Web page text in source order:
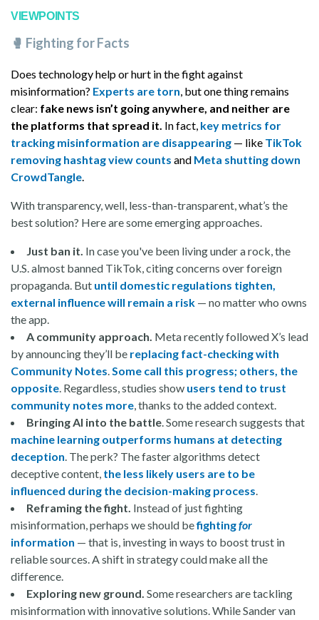
VIEWPOINTS
🥊 Fighting for Facts
Does technology help or hurt in the fight against
misinformation? Experts are torn, but one thing remains
clear: fake news isn’t going anywhere, and neither are
the platforms that spread it. In fact, key metrics for
tracking misinformation are disappearing — like TikTok
removing hashtag view counts and Meta shutting down
CrowdTangle.
With transparency, well, less-than-transparent, what’s the
best solution? Here are some emerging approaches.
Just ban it. In case you've been living under a rock, the
U.S. almost banned TikTok, citing concerns over foreign
propaganda. But until domestic regulations tighten,
external influence will remain a risk — no matter who owns
the app.
A community approach. Meta recently followed X’s lead
by announcing they’ll be replacing fact-checking with
Community Notes.Some call this progress; others, the
opposite. Regardless, studies show users tend to trust
community notes more, thanks to the added context.
Bringing AI into the battle. Some research suggests that
machine learning outperforms humans at detecting
deception. The perk? The faster algorithms detect
deceptive content, the less likely users are to be
influenced during the decision-making process.
Reframing the fight. Instead of just fighting
misinformation, perhaps we should befightingfor
information — that is, investing in ways to boost trust in
reliable sources. A shift in strategy could make all the
difference.
Exploring new ground. Some researchers are tackling
misinformation with innovative solutions. While Sander van